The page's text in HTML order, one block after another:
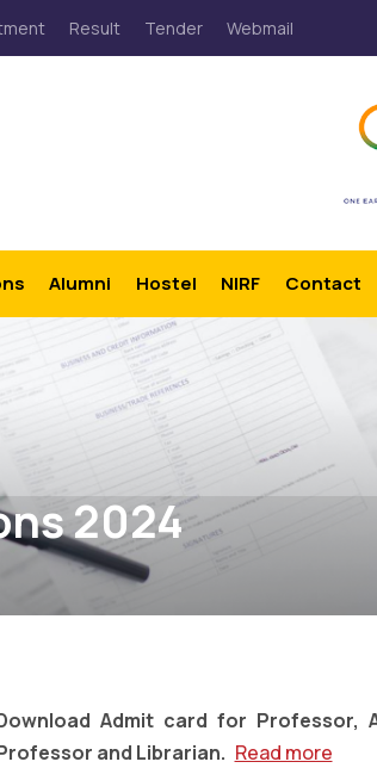
Result Tender Webmail
Alumni Hostel NIRF Contact
2024
Admit card for Professor,
and Librarian. Read more